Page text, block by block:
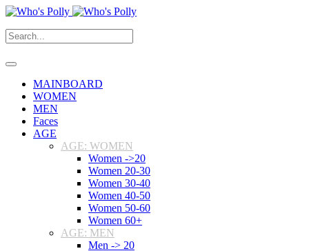
MAINBOARD
WOMEN
MEN
Faces
AGE
AGE: WOMEN
Women ->20
Women 20-30
Women 30-40
Women 40-50
Women 50-60
Women 60+
AGE: MEN
Men -> 20